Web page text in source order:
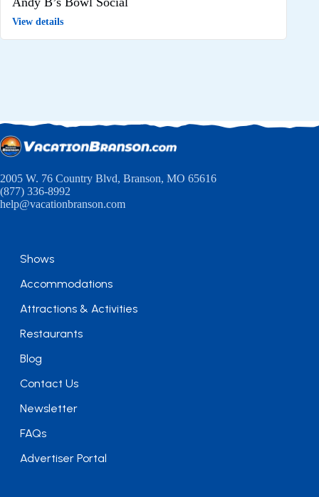
View details
2005 W. 76 Country Blvd, Branson, MO 65616
(877) 336-8992
help@vacationbranson.com
Shows
Accommodations
Attractions & Activities
Restaurants
Blog
Contact Us
Newsletter
FAQs
Advertiser Portal